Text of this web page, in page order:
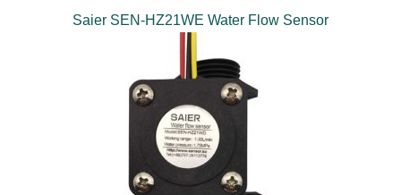
Saier SEN-HZ21WE Water Flow Sensor